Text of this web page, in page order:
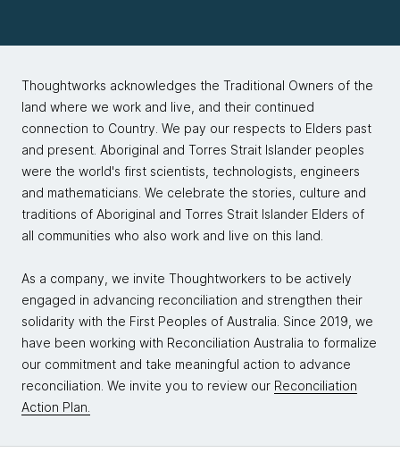
Thoughtworks acknowledges the Traditional Owners of the
land where we work and live, and their continued
connection to Country. We pay our respects to Elders past
and present. Aboriginal and Torres Strait Islander peoples
were the world's first scientists, technologists, engineers
and mathematicians. We celebrate the stories, culture and
traditions of Aboriginal and Torres Strait Islander Elders of
all communities who also work and live on this land.
As a company, we invite Thoughtworkers to be actively
engaged in advancing reconciliation and strengthen their
solidarity with the First Peoples of Australia. Since 2019, we
have been working with Reconciliation Australia to formalize
our commitment and take meaningful action to advance
reconciliation. We invite you to review our Reconciliation
Action Plan.